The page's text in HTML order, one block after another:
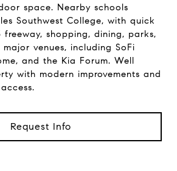
space. Nearby schools
Southwest College, with quick
freeway, shopping, dining, parks,
venues, including SoFi
and the Kia Forum. Well
with modern improvements and
Request Info